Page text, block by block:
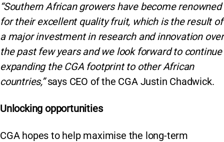
“Southern African growers have become renowned
for their excellent quality fruit, which is the result of
a major investment in research and innovation over
the past few years and we look forward to continue
expanding the CGA footprint to other African
countries,”says CEO of the CGA Justin Chadwick.
Unlocking opportunities
CGA hopes to help maximise the long-term